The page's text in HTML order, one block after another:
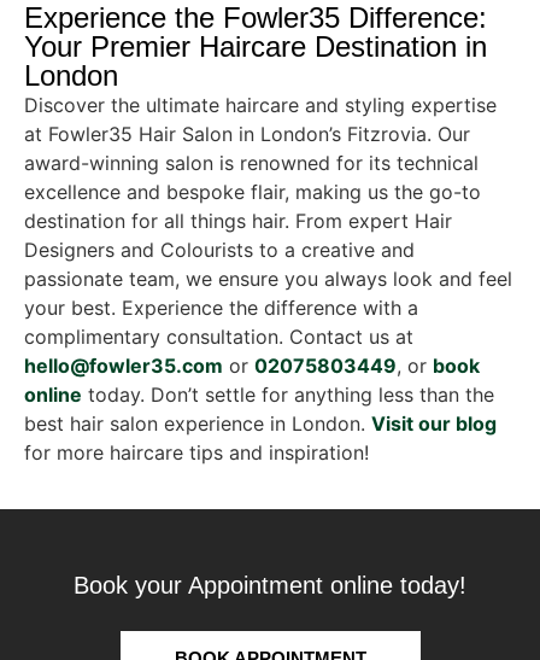
Experience the Fowler35 Difference:
Your Premier Haircare Destination in
London
Discover the ultimate haircare and styling expertise
at Fowler35 Hair Salon in London’s Fitzrovia. Our
award-winning salon is renowned for its technical
excellence and bespoke flair, making us the go-to
destination for all things hair. From expert Hair
Designers and Colourists to a creative and
passionate team, we ensure you always look and feel
your best. Experience the difference with a
complimentary consultation. Contact us at
hello@fowler35.com or 02075803449, or book
online today. Don’t settle for anything less than the
best hair salon experience in London. Visit our blog
for more haircare tips and inspiration!
Book your Appointment online today!